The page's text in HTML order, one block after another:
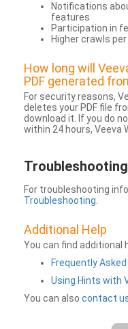
Notifications
features
Participation in
Higher crawls
How long will
PDF generated
For security reasons,
deletes your PDF file
download it. If you do
within 24 hours, Veeva
Troubleshooting
For troubleshooting
Troubleshooting
Additional Help
You can find additional
Frequently
Using Hints with
You can also contact